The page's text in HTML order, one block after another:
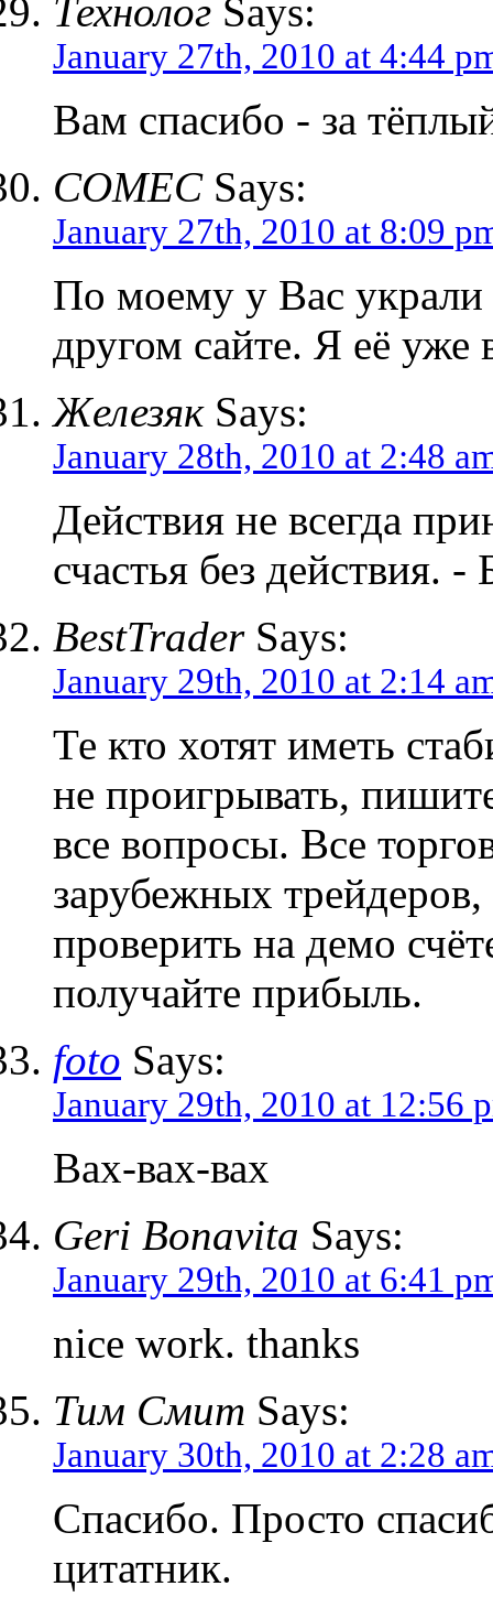
Технолог Says:
January 27th, 2010 at 4:44
Вам спасибо - за
COMECSays:
January 27th, 2010 at 8:09
По моему у Вас украли
другом сайте. Я её уже
ЖелезякSays:
January 28th, 2010 at 2:48
Действия не всегда
счастья без действия. -
BestTraderSays:
January 29th, 2010 at 2:14
Те кто хотят иметь
не проигрывать,
все вопросы. Все
зарубежных
проверить на демо
получайте прибыль.
foto Says:
January 29th, 2010 at 12:56
Вах-вах-вах
Geri Bonavita Says:
January 29th, 2010 at 6:41
nice work. thanks
Тим Смит Says:
January 30th, 2010 at 2:28
Спасибо. Просто
цитатник.